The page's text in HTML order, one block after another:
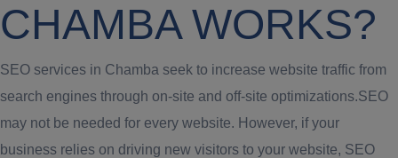
CHAMBA WORKS?
SEO services in Chamba seek to increase website traffic from
search engines through on-site and off-site optimizations.SEO
may not be needed for every website. However, if your
business relies on driving new visitors to your website, SEO